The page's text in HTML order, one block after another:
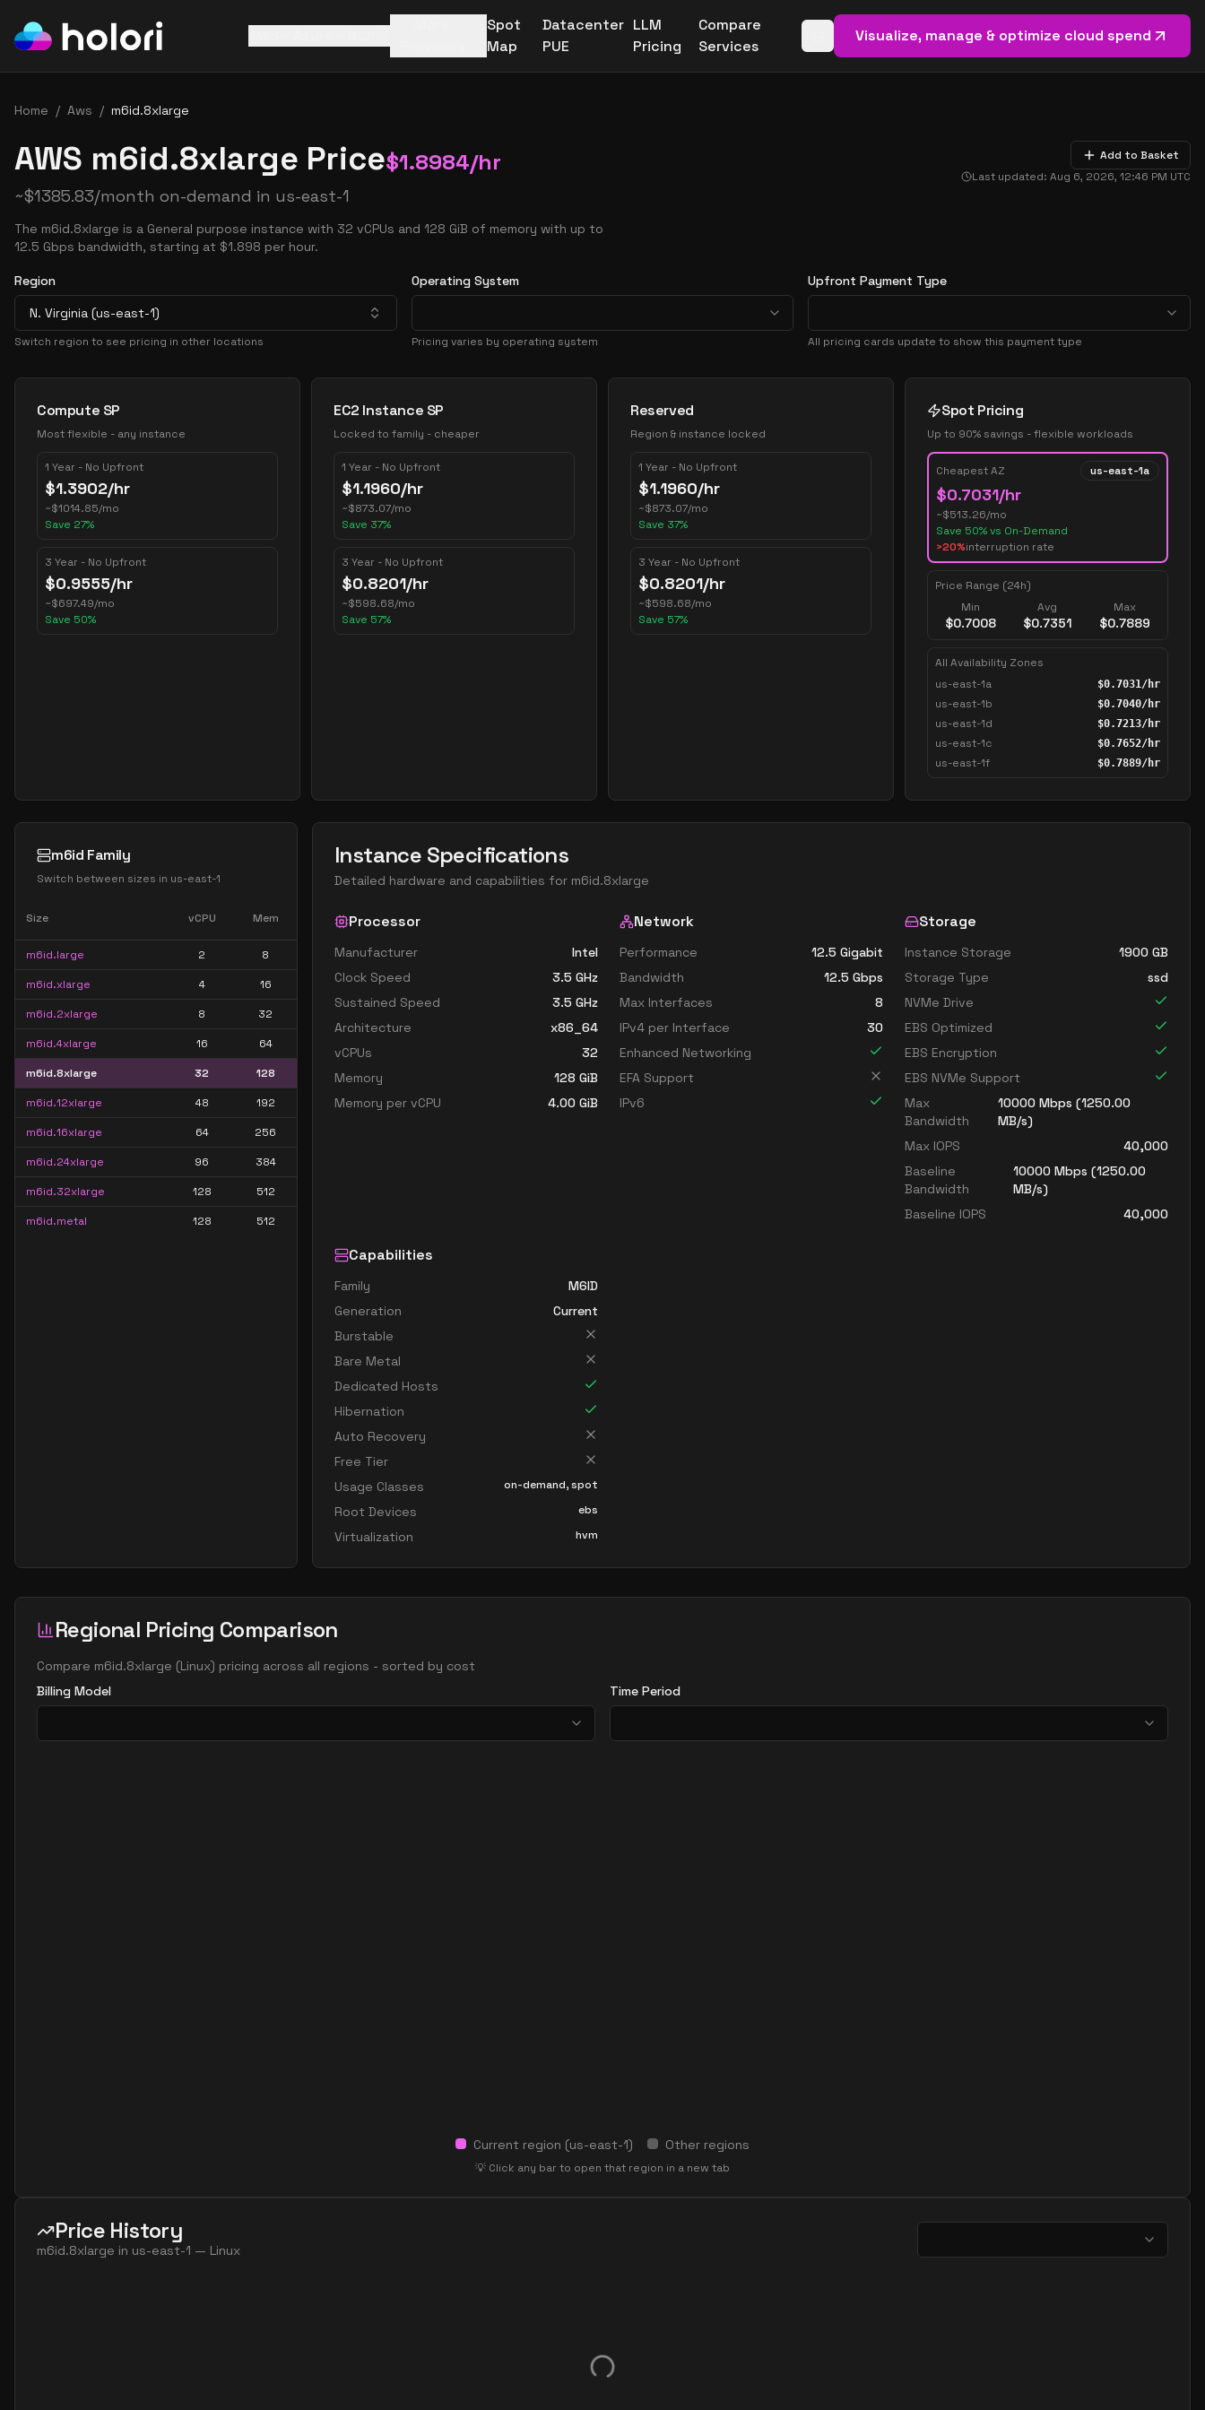
Spot
Map
Datacenter
PUE
LLM
Pricing
Compare
Services
Open basket (0items)
Visualize, manage & optimize cloud spend
Home / Aws / m6id.8xlarge
AWS m6id.8xlarge Price$1.8984/hr
~$1385.83/month on-demand in us-east-1
The m6id.8xlarge is a General purpose instance with 32 vCPUs and 128 GiB of memory with up to
12.5 Gbps bandwidth, starting at $1.898 per hour.
Add to Basket
Last updated: Aug 6, 2026, 12:46 PM UTC
Region
N. Virginia (us-east-1)
Switch region to see pricing in other locations
Operating System
Pricing varies by operating system
Upfront Payment Type
All pricing cards update to show this payment type
Pricing Options
Compute SP
Most flexible - any instance
1 Year - No Upfront
$1.3902/hr
~$1014.85/mo
Save 27%
3 Year - No Upfront
$0.9555/hr
~$697.49/mo
Save 50%
EC2 Instance SP
Locked to family - cheaper
1 Year - No Upfront
$1.1960/hr
~$873.07/mo
Save 37%
3 Year - No Upfront
$0.8201/hr
~$598.68/mo
Save 57%
Reserved
Region & instance locked
1 Year - No Upfront
$1.1960/hr
~$873.07/mo
Save 37%
3 Year - No Upfront
$0.8201/hr
~$598.68/mo
Save 57%
Spot Pricing
Up to 90% savings - flexible workloads
Cheapest AZ us-east-1a
$0.7031/hr
~$513.26/mo
Save 50% vs On-Demand
>20%interruption rate
Price Range (24h)
Min
$0.7008
Avg
$0.7351
Max
$0.7889
All Availability Zones
us-east-1a
$0.7031/hr
us-east-1b $0.7040/hr
us-east-1d $0.7213/hr
us-east-1c $0.7652/hr
us-east-1f $0.7889/hr
m6id Family
Switch between sizes in us-east-1
Size vCPU Mem
m6id.large 2 8
m6id.xlarge 4 16
m6id.2xlarge 8 32
m6id.4xlarge 16 64
m6id.8xlarge 32 128
m6id.12xlarge 48 192
m6id.16xlarge 64 256
m6id.24xlarge 96 384
m6id.32xlarge 128 512
m6id.metal 128 512
Instance Specifications
Detailed hardware and capabilities for m6id.8xlarge
Processor
Manufacturer
Intel
Clock Speed
3.5 GHz
Sustained Speed
3.5 GHz
Architecture
x86_64
vCPUs
32
Memory
128 GiB
Memory per vCPU
4.00 GiB
Network
Performance
12.5 Gigabit
Bandwidth
12.5 Gbps
Max Interfaces
8
IPv4 per Interface
30
Enhanced Networking
EFA Support
IPv6
Storage
Instance Storage 1900 GB
Storage Type
ssd
NVMe Drive
EBS Optimized
EBS Encryption
EBS NVMe Support
Max
Bandwidth
10000Mbps (1250.00
MB/s)
Max IOPS
40,000
Baseline
Bandwidth
10000Mbps (1250.00
MB/s)
Baseline IOPS
40,000
Capabilities
Family
M6ID
Generation
Current
Burstable
Bare Metal
Dedicated Hosts
Hibernation
Auto Recovery
Free Tier
Usage Classes
on-demand, spot
Root Devices ebs
Virtualization hvm
Regional Pricing Comparison
Compare m6id.8xlarge (Linux) pricing across all regions - sorted by cost
Billing Model
Time Period
Current region (us-east-1) Other regions
💡 Click any bar to open that region in a new tab
Price History
m6id.8xlarge in us-east-1 — Linux